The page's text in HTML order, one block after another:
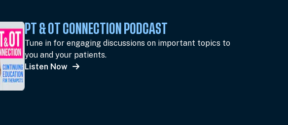
PT & OT CONNECTION PODCAST
Tune in for engaging discussions on important topics to
you and your patients.
Listen Now